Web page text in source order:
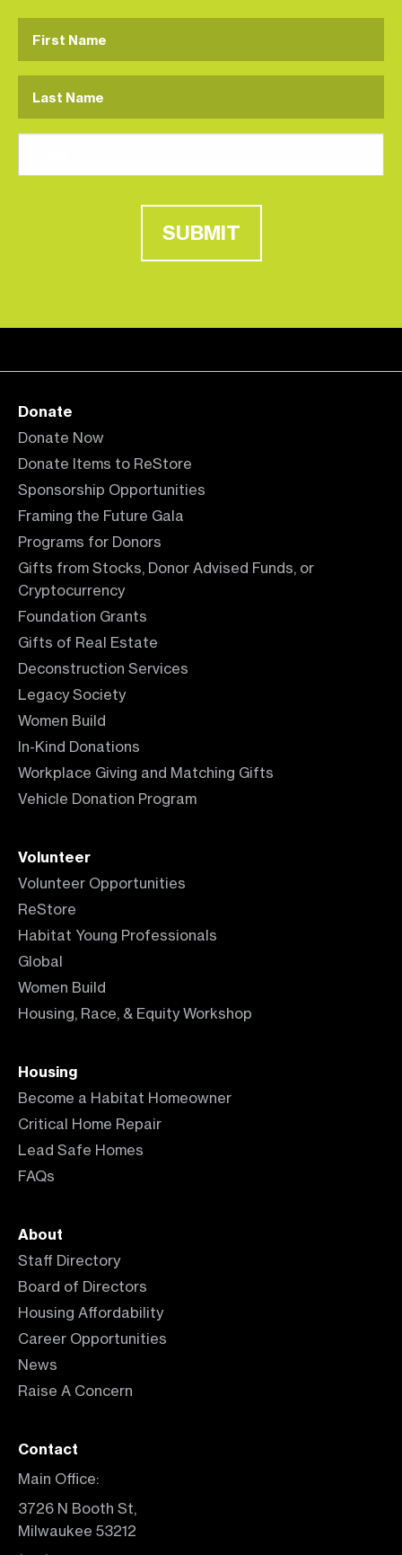
SUBMIT
Donate
Donate Now
Donate Items to ReStore
Sponsorship Opportunities
Framing the Future Gala
Programs for Donors
Gifts from Stocks, Donor Advised Funds, or
Cryptocurrency
Foundation Grants
Gifts of Real Estate
Deconstruction Services
Legacy Society
Women Build
In-Kind Donations
Workplace Giving and Matching Gifts
Vehicle Donation Program
Volunteer
Volunteer Opportunities
ReStore
Habitat Young Professionals
Global
Women Build
Housing, Race, & Equity Workshop
Housing
Become a Habitat Homeowner
Critical Home Repair
Lead Safe Homes
FAQs
About
Staff Directory
Board of Directors
Housing Affordability
Career Opportunities
News
Raise A Concern
Contact
Main Office:
3726 N Booth St,
Milwaukee 53212